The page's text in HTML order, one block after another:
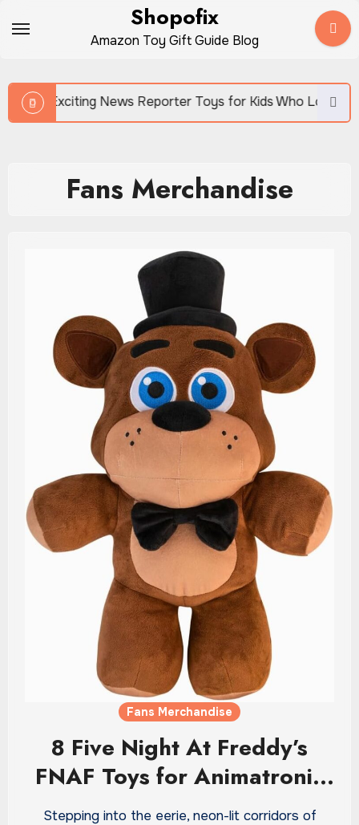
Shopofix
Amazon Toy Gift Guide Blog
News Reporter Toys for Kids Who Love Storytelling
Fans Merchandise
Fans Merchandise
8 Five Night At Freddy’s
FNAF Toys for Animatronic
Horror Fans
Stepping into the eerie, neon-lit corridors of